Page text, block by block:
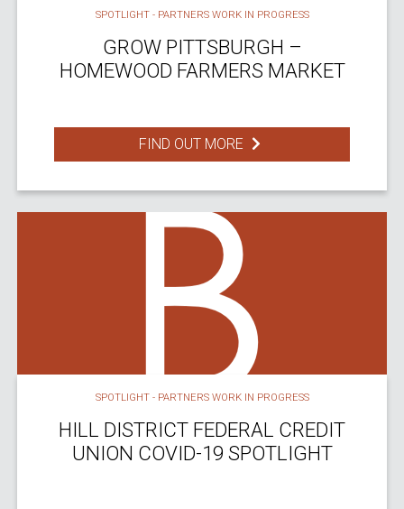
SPOTLIGHT - PARTNERS WORK IN PROGRESS
GROW PITTSBURGH –
HOMEWOOD FARMERS MARKET
FIND OUT MORE
SPOTLIGHT - PARTNERS WORK IN PROGRESS
HILL DISTRICT FEDERAL CREDIT
UNION COVID-19 SPOTLIGHT